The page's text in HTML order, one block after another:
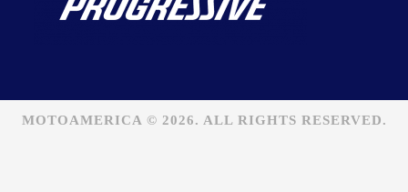
MOTOAMERICA © 2026. ALL RIGHTS RESERVED.